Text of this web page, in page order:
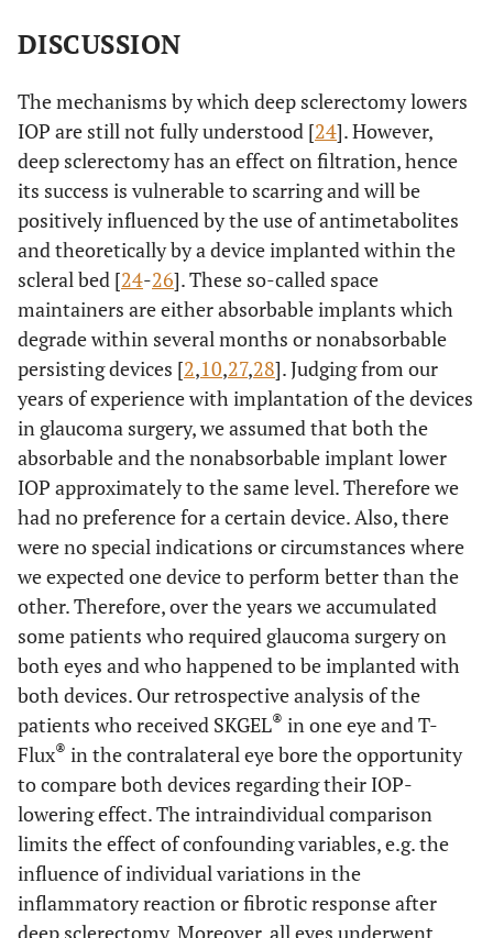
DISCUSSION
The mechanisms by which deep sclerectomy lowers
IOP are still not fully understood [24]. However,
deep sclerectomy has an effect on filtration, hence
its success is vulnerable to scarring and will be
positively influenced by the use of antimetabolites
and theoretically by a device implanted within the
scleral bed [24-26]. These so-called space
maintainers are either absorbable implants which
degrade within several months or nonabsorbable
persisting devices [2,10,27,28]. Judging from our
years of experience with implantation of the devices
in glaucoma surgery, we assumed that both the
absorbable and the nonabsorbable implant lower
IOP approximately to the same level. Therefore we
had no preference for a certain device. Also, there
were no special indications or circumstances where
we expected one device to perform better than the
other. Therefore, over the years we accumulated
some patients who required glaucoma surgery on
both eyes and who happened to be implanted with
both devices. Our retrospective analysis of the
patients who received SKGEL® in one eye and T-
Flux® in the contralateral eye bore the opportunity
to compare both devices regarding their IOP-
lowering effect. The intraindividual comparison
limits the effect of confounding variables, e.g. the
influence of individual variations in the
inflammatory reaction or fibrotic response after
deep sclerectomy. Moreover, all eyes underwent